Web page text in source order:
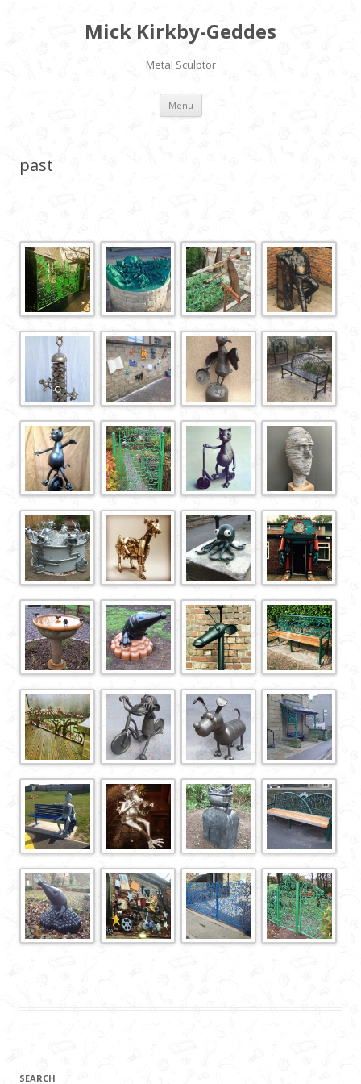
Mick Kirkby-Geddes
Metal Sculptor
Menu Skip to content
past
SEARCH